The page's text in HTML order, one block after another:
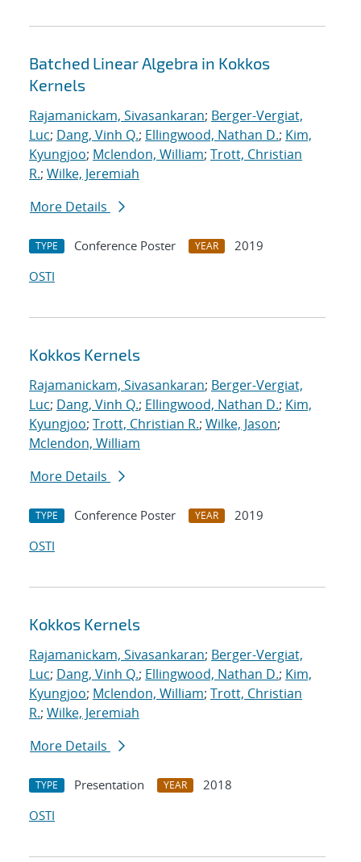
Batched Linear Algebra in Kokkos
Kernels
Rajamanickam, Sivasankaran; Berger-Vergiat,
Luc; Dang, Vinh Q.; Ellingwood, Nathan D.; Kim,
Kyungjoo; Mclendon, William; Trott, Christian
R.; Wilke, Jeremiah
More Details
TYPE Conference Poster YEAR
2019
OSTI
Kokkos Kernels
Rajamanickam, Sivasankaran; Berger-Vergiat,
Luc; Dang, Vinh Q.; Ellingwood, Nathan D.; Kim,
Kyungjoo; Trott, Christian R.; Wilke, Jason;
Mclendon, William
More Details
TYPE Conference Poster YEAR
2019
OSTI
Kokkos Kernels
Rajamanickam, Sivasankaran; Berger-Vergiat,
Luc; Dang, Vinh Q.; Ellingwood, Nathan D.; Kim,
Kyungjoo; Mclendon, William; Trott, Christian
R.; Wilke, Jeremiah
More Details
TYPE Presentation YEAR
2018
OSTI